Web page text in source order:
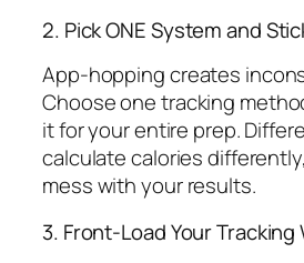
2. Pick ONE System and
App-hopping creates
Choose one tracking
it for your entire prep.
calculate calories
mess with your results.
3. Front-Load Your Tracking